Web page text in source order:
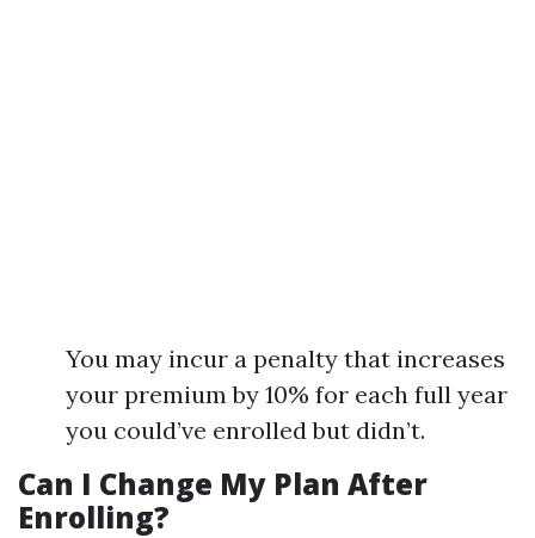
You may incur a penalty that increases
your premium by 10% for each full year
you could’ve enrolled but didn’t.
Can I Change My Plan After
Enrolling?